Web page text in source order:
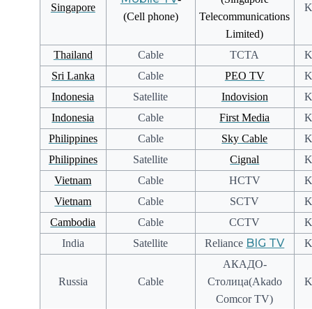
Singapore
(Cell phone)
Telecommunications
Limited)
Thailand Cable TCTA
Sri Lanka
Cable PEO TV
Indonesia
Satellite Indovision
Indonesia
Cable First Media
Philippines
Cable Sky Cable
Philippines
Satellite Cignal
Vietnam
Cable HCTV
Vietnam
Cable SCTV
Cambodia
Cable CCTV
India
Satellite Reliance BIG TV
Russia Cable
АКАДО-
Столица(Akado
Comcor TV)